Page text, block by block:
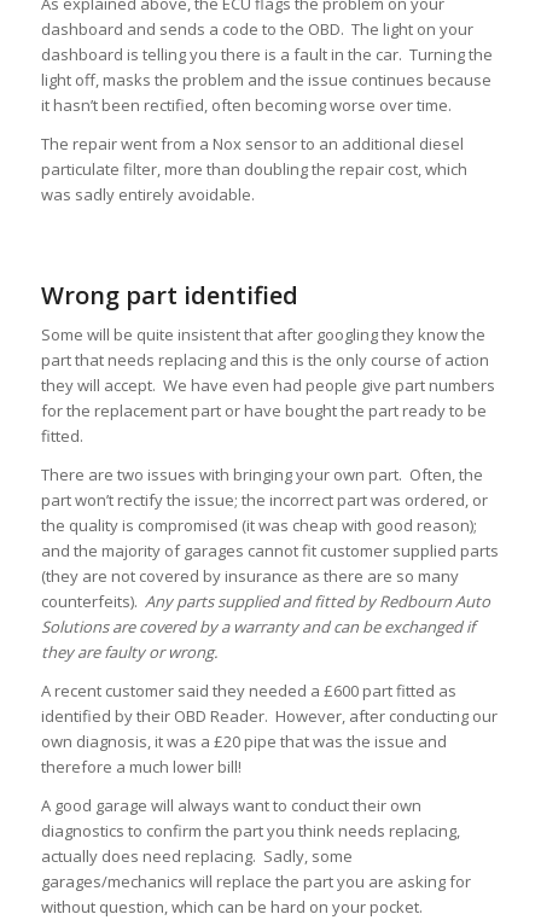
dashboard and sends a code to the OBD. The light on your
dashboard is telling you there is a fault in the car. Turning the
light off, masks the problem and the issue continues because
it hasn’t been rectified, often becoming worse over time.
The repair went from a Nox sensor to an additional diesel
particulate filter, more than doubling the repair cost, which
was sadly entirely avoidable.
Wrong part identified
Some will be quite insistent that after googling they know the
part that needs replacing and this is the only course of action
they will accept. We have even had people give part numbers
for the replacement part or have bought the part ready to be
fitted.
There are two issues with bringing your own part. Often, the
part won’t rectify the issue; the incorrect part was ordered, or
the quality is compromised (it was cheap with good reason);
and the majority of garages cannot fit customer supplied parts
(they are not covered by insurance as there are so many
counterfeits). Any parts supplied and fitted by Redbourn Auto
Solutions are covered by a warranty and can be exchanged if
they are faulty or wrong.
A recent customer said they needed a £600 part fitted as
identified by their OBD Reader. However, after conducting our
own diagnosis, it was a £20 pipe that was the issue and
therefore a much lower bill!
A good garage will always want to conduct their own
diagnostics to confirm the part you think needs replacing,
actually does need replacing. Sadly, some
garages/mechanics will replace the part you are asking for
without question, which can be hard on your pocket.